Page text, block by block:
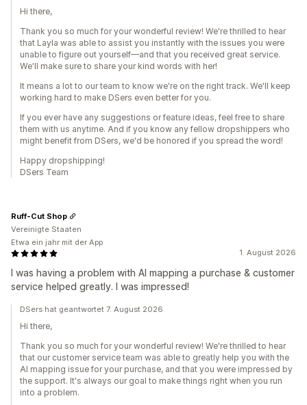
Hi there,
Thank you so much for your wonderful review! We're thrilled to hear
that Layla was able to assist you instantly with the issues you were
unable to figure out yourself—and that you received great service.
We'll make sure to share your kind words with her!
It means a lot to our team to know we're on the right track. We'll keep
working hard to make DSers even better for you.
If you ever have any suggestions or feature ideas, feel free to share
them with us anytime. And if you know any fellow dropshippers who
might benefit from DSers, we'd be honored if you spread the word!
Happy dropshipping!
DSers Team
1. August 2026
I was having a problem with AI mapping a purchase & customer
service helped greatly. I was impressed!
Ruff-Cut Shop
Vereinigte Staaten
Etwa ein jahr mit der App
DSers hat geantwortet 7. August 2026
Hi there,
Thank you so much for your wonderful review! We're thrilled to hear
that our customer service team was able to greatly help you with the
AI mapping issue for your purchase, and that you were impressed by
the support. It's always our goal to make things right when you run
into a problem.